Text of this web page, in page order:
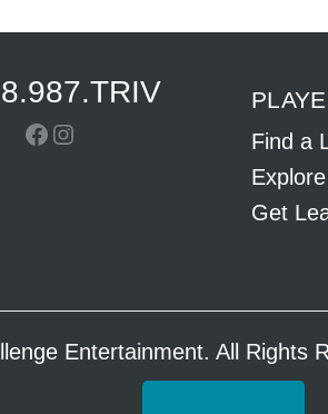
Facebook
Instagram
Find a
Get
Entertainment. All Rights